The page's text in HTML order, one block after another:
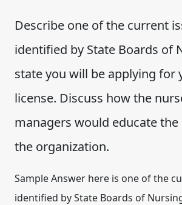
Describe one of the current
identified by State Boards of
state you will be applying for
license. Discuss how the
managers would educate
the organization.
Sample Answer here is one of the
identified by State Boards of